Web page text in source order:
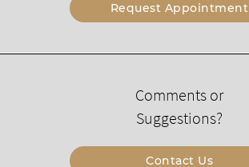
Request Appointment
Comments or
Suggestions?
Contact Us